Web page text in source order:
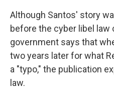
Although Santos' story
before the cyber libel
government says that
two years later for what
a "typo," the publication
law.